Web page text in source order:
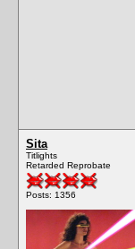
Sita
Titlights
Retarded Reprobate
Posts: 1356